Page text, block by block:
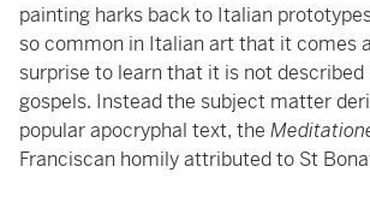
painting harks back to Italian
so common in Italian art that it comes
surprise to learn that it is not described
gospels. Instead the subject matter
popular apocryphal text, the
Franciscan homily attributed to St